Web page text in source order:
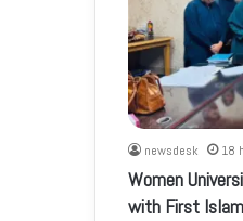
newsdesk 18
Women
with First